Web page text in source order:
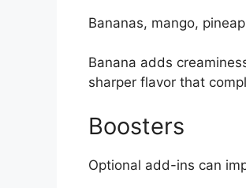
Bananas, mango,
Banana adds
sharper flavor that
Boosters
Optional add-ins can